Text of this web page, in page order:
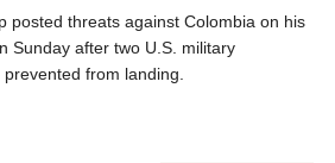
posted threats against Colombia on his
Sunday after two U.S. military
from landing.